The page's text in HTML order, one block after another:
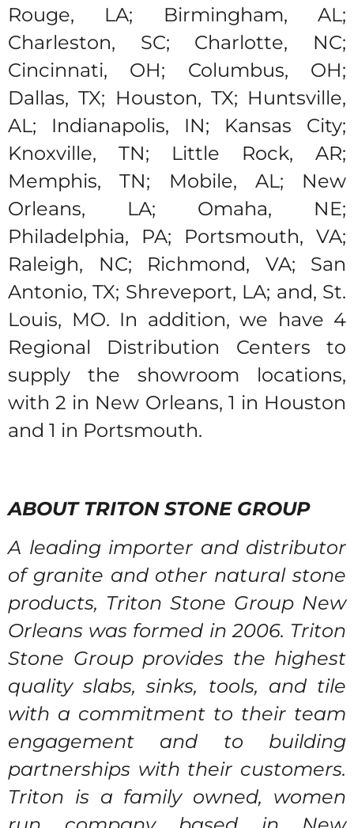
Rouge, LA; Birmingham, AL;
Charleston, SC; Charlotte, NC;
Cincinnati, OH; Columbus, OH;
Dallas, TX; Houston, TX; Huntsville,
AL; Indianapolis, IN; Kansas City;
Knoxville, TN; Little Rock, AR;
Memphis, TN; Mobile, AL; New
Orleans, LA; Omaha, NE;
Philadelphia, PA; Portsmouth, VA;
Raleigh, NC; Richmond, VA; San
Antonio, TX; Shreveport, LA; and, St.
Louis, MO. In addition, we have 4
Regional Distribution Centers to
supply the showroom locations,
with 2 in New Orleans, 1 in Houston
and 1 in Portsmouth.
ABOUT TRITON STONE GROUP
A leading importer and distributor
of granite and other natural stone
products, Triton Stone Group New
Orleans was formed in 2006. Triton
Stone Group provides the highest
quality slabs, sinks, tools, and tile
with a commitment to their team
engagement and to building
partnerships with their customers.
Triton is a family owned, women